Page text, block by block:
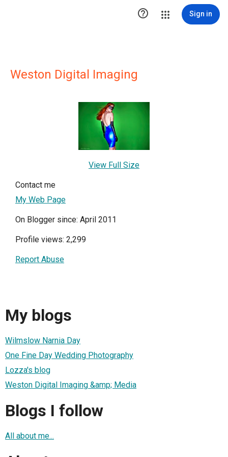
 Sign in
Weston Digital Imaging
View Full Size
Contact me
My Web Page
On Blogger since: April 2011
Profile views: 2,299
Report Abuse
My blogs
Wilmslow Narnia Day
One Fine Day Wedding Photography
Lozza's blog
Weston Digital Imaging &amp; Media
Blogs I follow
All about me...